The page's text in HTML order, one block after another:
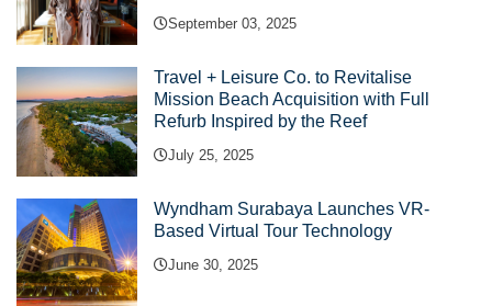
September 03, 2025
Travel + Leisure Co. to Revitalise
Mission Beach Acquisition with Full
Refurb Inspired by the Reef
July 25, 2025
Wyndham Surabaya Launches VR-
Based Virtual Tour Technology
June 30, 2025